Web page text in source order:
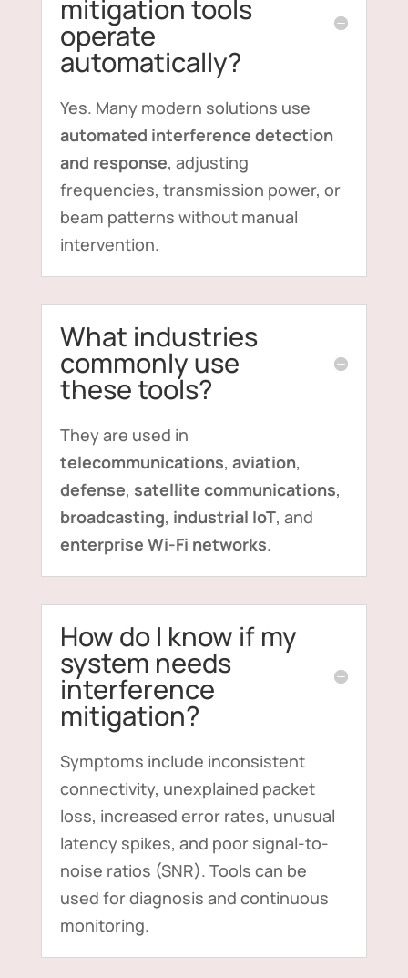
mitigation tools
operate
automatically?
Yes. Many modern solutions use
automated interference detection
and response, adjusting
frequencies, transmission power, or
beam patterns without manual
intervention.
What industries
commonly use
these tools?
They are used in
telecommunications, aviation,
defense, satellite communications,
broadcasting, industrial IoT, and
enterprise Wi-Fi networks.
How do I know if my
system needs
interference
mitigation?
Symptoms include inconsistent
connectivity, unexplained packet
loss, increased error rates, unusual
latency spikes, and poor signal-to-
noise ratios (SNR). Tools can be
used for diagnosis and continuous
monitoring.